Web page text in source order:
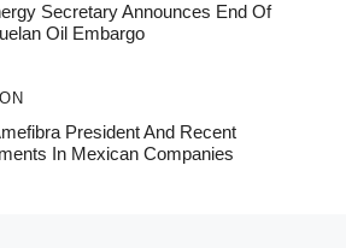
Secretary Announces End Of
Oil Embargo
President And Recent
In Mexican Companies